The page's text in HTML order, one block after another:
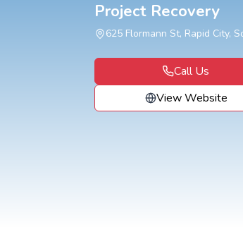
Project Recovery
625 Flormann St, Rapid City,
Call Us
View Website